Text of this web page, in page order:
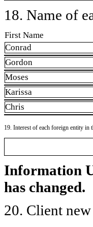
18. Name of
First Name
Conrad
Gordon
Moses
Karissa
Chris
19. Interest of each foreign entity in
Information
has changed.
20. Client new